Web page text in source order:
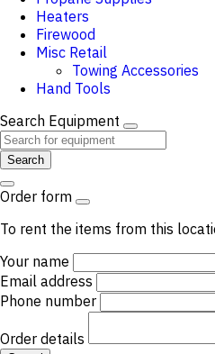
Heaters
Firewood
Misc Retail
Towing Accessories
Hand Tools
Search Equipment
Search
Order form
To rent the items from this
Your name
Email address
Phone number
Order details